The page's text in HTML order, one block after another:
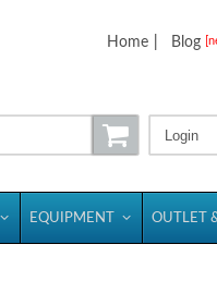
Home Blog
Login
EQUIPMENT OUTLET